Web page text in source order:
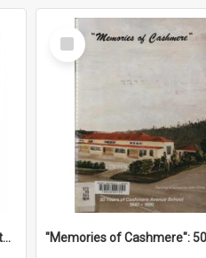
"Imperialism & revolution in South-east Asia": a contribution to discussion in the anti-war movement
Select
Item